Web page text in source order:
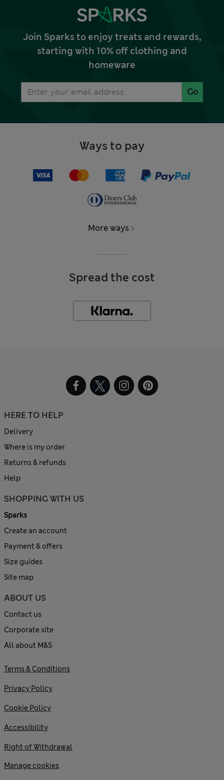
Join Sparks to enjoy treats and rewards,
starting with 10% off clothing and
homeware
Go
Ways to pay
More ways
Spread the cost
HERE TO HELP
Delivery
Where is my order
Returns & refunds
Help
SHOPPING WITH US
Sparks
Create an account
Payment & offers
Size guides
Site map
ABOUT US
Contact us
Corporate site
All about M&S
Terms & Conditions
Privacy Policy
Cookie Policy
Accessibility
Right of Withdrawal
Manage cookies